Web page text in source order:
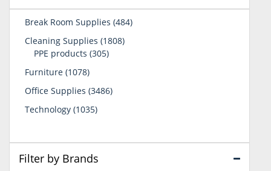
Break Room Supplies 484484
Cleaning Supplies 18081808
PPE products 305305
Furniture 10781078
Office Supplies 34863486
Technology 10351035
Filter by Brands